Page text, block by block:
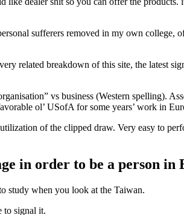
sufferers removed in my own college,
related breakdown of this site, the latest
vs business (Western spelling).
ol’ USofA for some years’ work in
of the clipped draw. Very easy to
in order to be a person in
study when you look at the Taiwan.
to signal it.